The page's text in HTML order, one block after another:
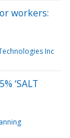
workers:
Inc
‘SALT